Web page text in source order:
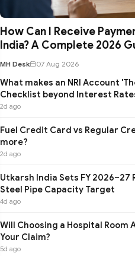
How Can I Receive
India? A Complete 2026
MH Desk 07 Aug 2026
What makes an NRI Account
Checklist beyond Interest
2d ago
Fuel Credit Card vs Regular
more?
2d ago
Utkarsh India Sets FY
Steel Pipe Capacity Target
4d ago
Will Choosing a Hospital Room
Your Claim?
5d ago